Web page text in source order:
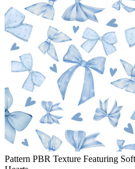
Pattern PBR Texture Featuring